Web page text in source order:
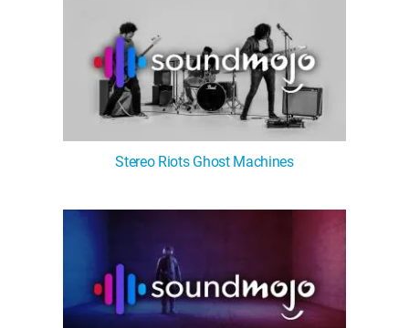
Stereo Riots Ghost Machines